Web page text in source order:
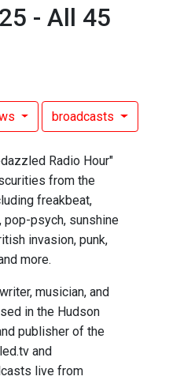
- All 45
broadcasts
Radio Hour"
from the
freakbeat,
pop-psych, sunshine
invasion, punk,
more.
musician, and
in the Hudson
publisher of the
and
live from